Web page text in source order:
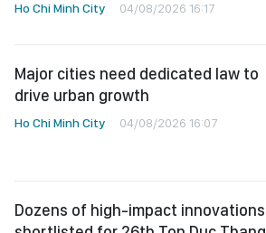
Ho Chi Minh City 04/08/2026 16:17
Major cities need dedicated law to
drive urban growth
Ho Chi Minh City 04/08/2026 16:07
Dozens of high-impact innovations